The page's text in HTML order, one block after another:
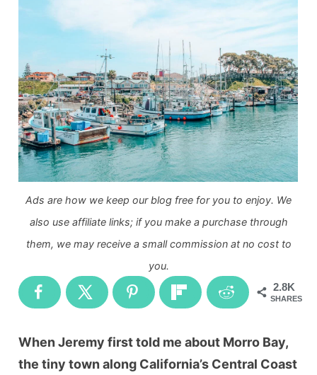
Ads are how we keep our blog free for you to enjoy. We
also use affiliate links; if you make a purchase through
them, we may receive a small commission at no cost to
you.
2.8K
SHARES
When Jeremy first told me about Morro Bay,
the tiny town along California’s Central Coast